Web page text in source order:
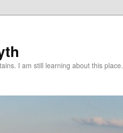
I am still learning about this place.